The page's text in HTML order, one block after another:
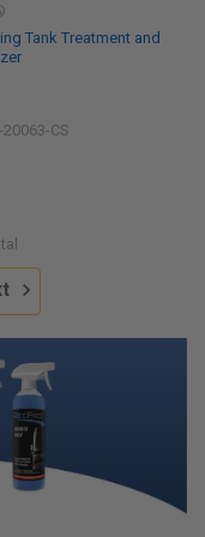
Tank Treatment and
20063-CS